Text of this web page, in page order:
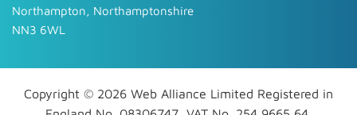
Northampton, Northamptonshire
NN3 6WL
Copyright © 2026 Web Alliance Limited Registered in